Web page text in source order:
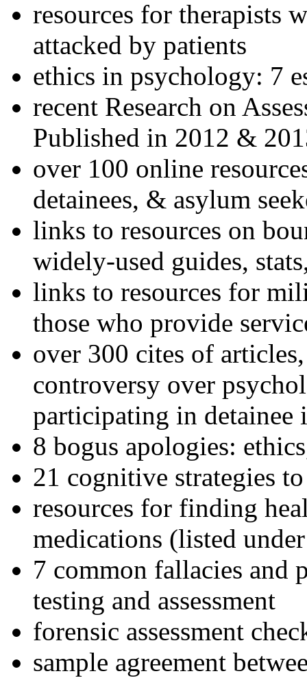
resources for therapists
attacked by patients
ethics in psychology: 7
recent Research on
Published in 2012 &
over 100 online
detainees, & asylum
links to resources on
widely-used guides,
links to resources for
those who provide
over 300 cites of
controversy over
participating in detainee
8 bogus apologies:
21 cognitive strategies
resources for finding
medications (listed
7 common fallacies and
testing and assessment
forensic assessment
sample agreement